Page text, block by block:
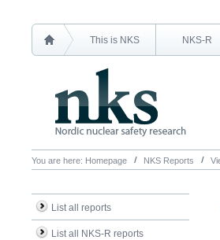
This is NKS NKS-R
You are here: Homepage NKS Reports
List all reports
List all NKS-R reports